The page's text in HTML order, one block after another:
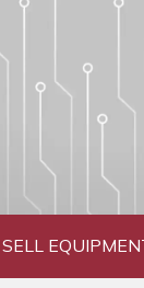
SELL